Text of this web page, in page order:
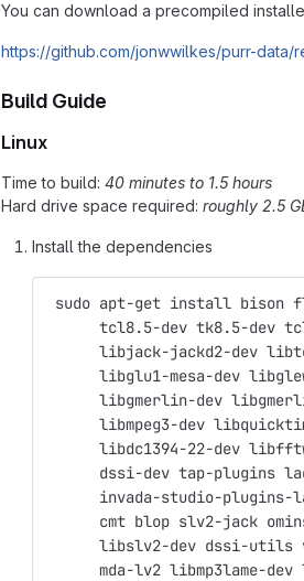
You can download a precompiled
https://github.com/jonwwilkes/purr-data/
Build Guide
Linux
Time to build: 40 minutes to 1.5 hours
Hard drive space required: roughly 2.5
Install the dependencies
sudo apt-get install bison
tcl8.5-dev tk8.5-dev
libjack-jackd2-dev
libglu1-mesa-dev
libgmerlin-dev
libmpeg3-dev
libdc1394-22-dev
dssi-dev tap-plugins
invada-studio-plugins-
cmt blop slv2-jack
libslv2-dev dssi-utils
mda-lv2 libmp3lame-dev